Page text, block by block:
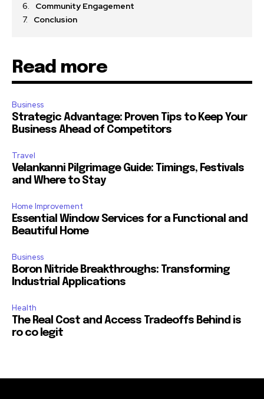
Community Engagement
Conclusion
Read more
Business
Strategic Advantage: Proven Tips to Keep Your
Business Ahead of Competitors
Travel
Velankanni Pilgrimage Guide: Timings, Festivals
and Where to Stay
Home Improvement
Essential Window Services for a Functional and
Beautiful Home
Business
Boron Nitride Breakthroughs: Transforming
Industrial Applications
Health
The Real Cost and Access Tradeoffs Behind is
ro co legit